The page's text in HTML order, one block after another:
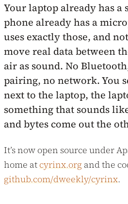
Your laptop already has a
phone already has a
uses exactly those, and
move real data between
air as sound. No
pairing, no network. You
next to the laptop, the
something that sounds
and bytes come out the
It’s now open source under
home at cyrinx.org and the
github.com/dweekly/cyrinx.